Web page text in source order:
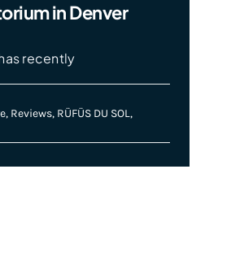
in Denver
recently
, Reviews, RÜFÜS DU SOL,